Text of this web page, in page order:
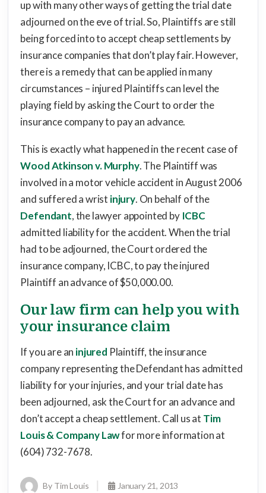
up with many other ways of getting the trial date
adjourned on the eve of trial. So, Plaintiffs are still
being forced into to accept cheap settlements by
insurance companies that don’t play fair. However,
there is a remedy that can be applied in many
circumstances – injured Plaintiffs can level the
playing field by asking the Court to order the
insurance company to pay an advance.
This is exactly what happened in the recent case of
Wood Atkinson v. Murphy. The Plaintiff was
involved in a motor vehicle accident in August 2006
and suffered a wrist injury. On behalf of the
Defendant, the lawyer appointed by ICBC
admitted liability for the accident. When the trial
had to be adjourned, the Court ordered the
insurance company, ICBC, to pay the injured
Plaintiff an advance of $50,000.00.
Our law firm can help you with
your insurance claim
If you are an injured Plaintiff, the insurance
company representing the Defendant has admitted
liability for your injuries, and your trial date has
been adjourned, ask the Court for an advance and
don’t accept a cheap settlement. Call us at Tim
Louis & Company Lawfor more information at
(604) 732-7678.
By Tim Louis January 21, 2013